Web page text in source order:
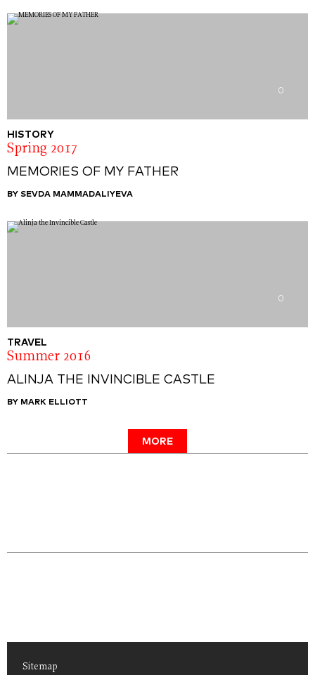
0
HISTORY
Spring 2017
MEMORIES OF MY FATHER
BY SEVDA MAMMADALIYEVA
0
TRAVEL
Summer 2016
ALINJA THE INVINCIBLE CASTLE
BY MARK ELLIOTT
MORE
Sitemap